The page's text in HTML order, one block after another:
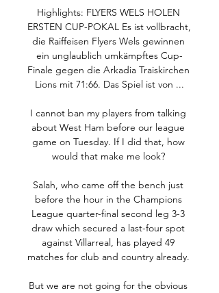
Highlights: FLYERS WELS HOLEN
ERSTEN CUP-POKAL Es ist vollbracht,
die Raiffeisen Flyers Wels gewinnen
ein unglaublich umkämpftes Cup-
Finale gegen die Arkadia Traiskirchen
Lions mit 71:66. Das Spiel ist von ...
I cannot ban my players from talking
about West Ham before our league
game on Tuesday. If I did that, how
would that make me look?
Salah, who came off the bench just
before the hour in the Champions
League quarter-final second leg 3-3
draw which secured a last-four spot
against Villarreal, has played 49
matches for club and country already.
But we are not going for the obvious